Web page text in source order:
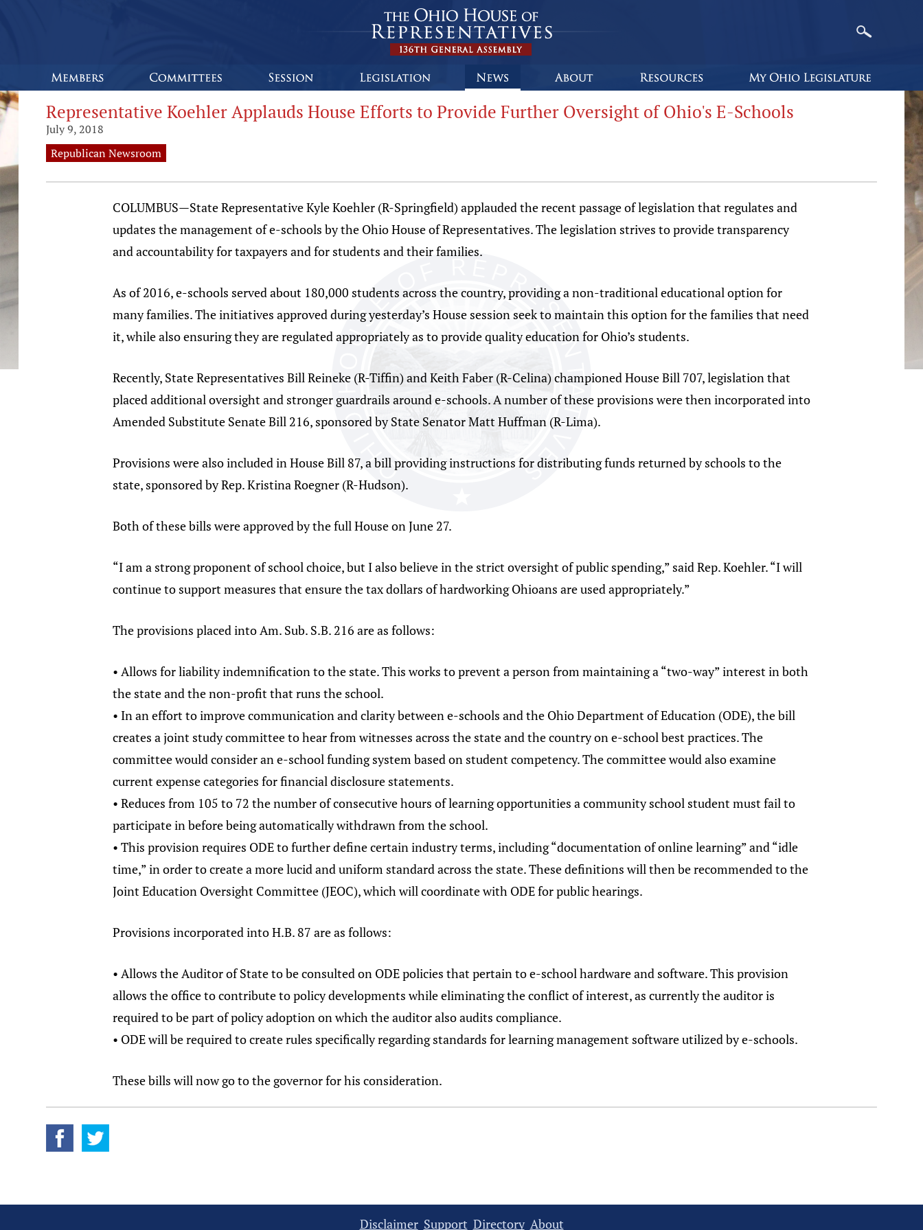
Representative Koehler Applauds House Efforts to Provide Further Oversight of Ohio's E-Schools
July 9, 2018
Republican Newsroom
COLUMBUS—State Representative Kyle Koehler (R-Springfield) applauded the recent passage of legislation that regulates and
updates the management of e-schools by the Ohio House of Representatives. The legislation strives to provide transparency
and accountability for taxpayers and for students and their families.
As of 2016, e-schools served about 180,000 students across the country, providing a non-traditional educational option for
many families. The initiatives approved during yesterday’s House session seek to maintain this option for the families that need
it, while also ensuring they are regulated appropriately as to provide quality education for Ohio’s students.
Recently, State Representatives Bill Reineke (R-Tiffin) and Keith Faber (R-Celina) championed House Bill 707, legislation that
placed additional oversight and stronger guardrails around e-schools. A number of these provisions were then incorporated into
Amended Substitute Senate Bill 216, sponsored by State Senator Matt Huffman (R-Lima).
Provisions were also included in House Bill 87, a bill providing instructions for distributing funds returned by schools to the
state, sponsored by Rep. Kristina Roegner (R-Hudson).
Both of these bills were approved by the full House on June 27.
“I am a strong proponent of school choice, but I also believe in the strict oversight of public spending,” said Rep. Koehler. “I will
continue to support measures that ensure the tax dollars of hardworking Ohioans are used appropriately.”
The provisions placed into Am. Sub. S.B. 216 are as follows:
• Allows for liability indemnification to the state. This works to prevent a person from maintaining a “two-way” interest in both
the state and the non-profit that runs the school.
• In an effort to improve communication and clarity between e-schools and the Ohio Department of Education (ODE), the bill
creates a joint study committee to hear from witnesses across the state and the country on e-school best practices. The
committee would consider an e-school funding system based on student competency. The committee would also examine
current expense categories for financial disclosure statements.
• Reduces from 105 to 72 the number of consecutive hours of learning opportunities a community school student must fail to
participate in before being automatically withdrawn from the school.
• This provision requires ODE to further define certain industry terms, including “documentation of online learning” and “idle
time,” in order to create a more lucid and uniform standard across the state. These definitions will then be recommended to the
Joint Education Oversight Committee (JEOC), which will coordinate with ODE for public hearings.
Provisions incorporated into H.B. 87 are as follows:
• Allows the Auditor of State to be consulted on ODE policies that pertain to e-school hardware and software. This provision
allows the office to contribute to policy developments while eliminating the conflict of interest, as currently the auditor is
required to be part of policy adoption on which the auditor also audits compliance.
• ODE will be required to create rules specifically regarding standards for learning management software utilized by e-schools.
These bills will now go to the governor for his consideration.
Disclaimer Support Directory About